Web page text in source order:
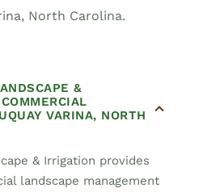
North Carolina.
&
VARINA, NORTH
& Irrigation provides
landscape management